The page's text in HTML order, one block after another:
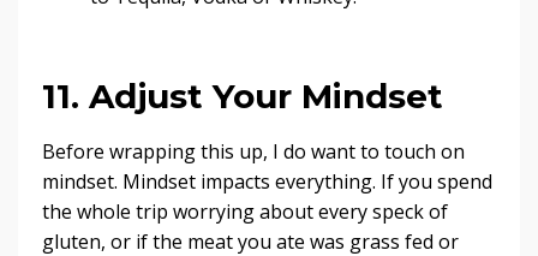
11. Adjust Your Mindset
Before wrapping this up, I do want to touch on
mindset. Mindset impacts everything. If you spend
the whole trip worrying about every speck of
gluten, or if the meat you ate was grass fed or